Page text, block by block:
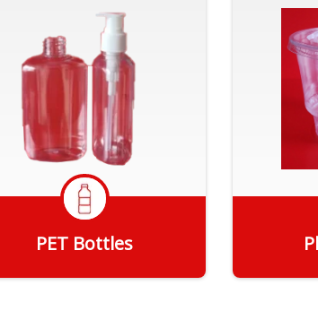
PET Bottles